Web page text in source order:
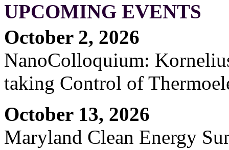
UPCOMING EVENTS
October 2, 2026
NanoColloquium:
taking Control of
October 13, 2026
Maryland Clean Energy